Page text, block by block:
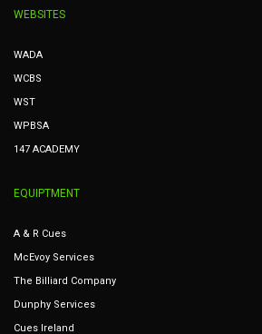
WEBSITES
WADA
WCBS
WST
WPBSA
147 ACADEMY
EQUIPTMENT
A & R Cues
McEvoy Services
The Billiard Company
Dunphy Services
Cues Ireland